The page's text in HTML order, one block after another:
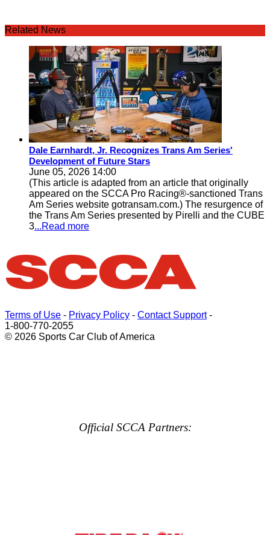
Related News
Dale Earnhardt, Jr. Recognizes Trans Am Series'
Development of Future Stars
June 05, 2026 14:00
(This article is adapted from an article that originally
appeared on the SCCA Pro Racing®-sanctioned Trans
Am Series website gotransam.com.) The resurgence of
the Trans Am Series presented by Pirelli and the CUBE
3...Read more
Terms of Use - Privacy Policy - Contact Support-
1-800-770-2055
© 2026 Sports Car Club of America
Official SCCA Partners: